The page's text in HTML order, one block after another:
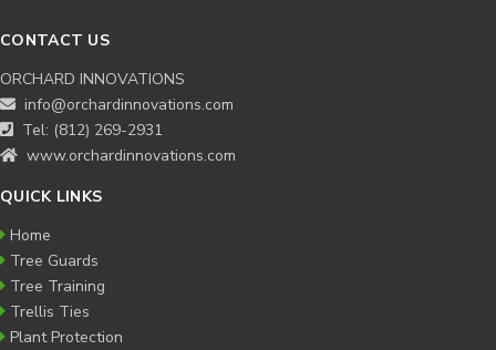
CONTACT US
ORCHARD INNOVATIONS
info@orchardinnovations.com
Tel: (812) 269-2931
www.orchardinnovations.com
QUICK LINKS
Home
Tree Guards
Tree Training
Trellis Ties
Plant Protection